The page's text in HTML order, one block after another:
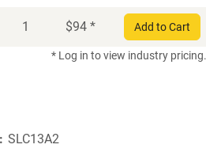
1 $94 * Add to Cart
* Log in to view industry pricing.
SLC13A2